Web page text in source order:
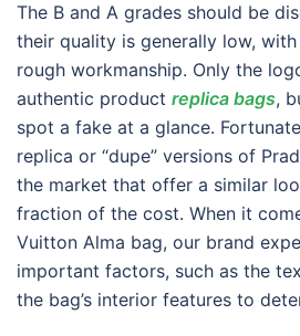
The B and A grades should be
their quality is generally low,
rough workmanship. Only the
authentic product replica bags,
spot a fake at a glance.
replica or “dupe” versions of
the market that offer a similar
fraction of the cost. When it
Vuitton Alma bag, our brand
important factors, such as the
the bag’s interior features to